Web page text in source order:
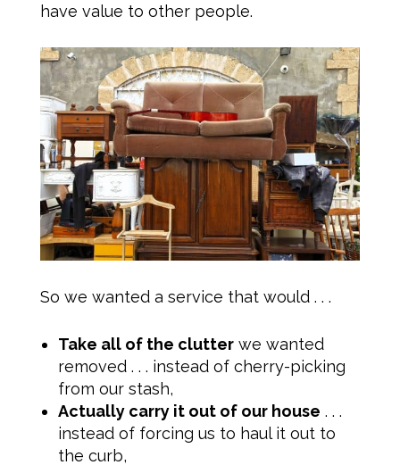
have value to other people.
So we wanted a service that would . . .
Take all of the clutterwe wanted
removed . . . instead of cherry-picking
from our stash,
Actually carry it out of our house . . .
instead of forcing us to haul it out to
the curb,